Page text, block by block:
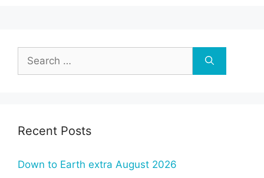
for:
Recent Posts
Down to Earth extra August 2026